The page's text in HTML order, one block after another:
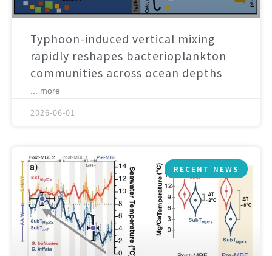
Typhoon-induced vertical mixing
rapidly reshapes bacterioplankton
communities across ocean depths
... more
2026-06-01
RECENT NEWS